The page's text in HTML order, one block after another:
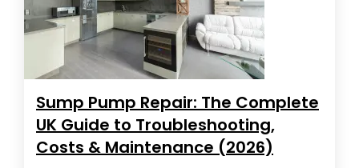
Sump Pump Repair: The Complete
UK Guide to Troubleshooting,
Costs & Maintenance (2026)